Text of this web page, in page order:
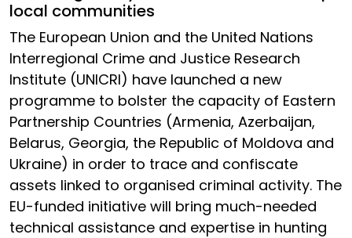
local communities
The European Union and the United Nations
Interregional Crime and Justice Research
Institute (UNICRI) have launched a new
programme to bolster the capacity of Eastern
Partnership Countries (Armenia, Azerbaijan,
Belarus, Georgia, the Republic of Moldova and
Ukraine) in order to trace and confiscate
assets linked to organised criminal activity. The
EU-funded initiative will bring much-needed
technical assistance and expertise in hunting